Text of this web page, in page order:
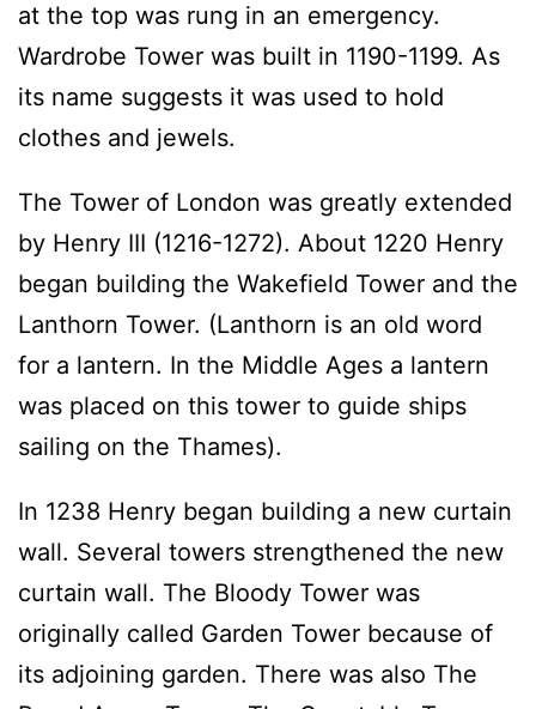
at the top was rung in an emergency.
Wardrobe Tower was built in 1190-1199. As
its name suggests it was used to hold
clothes and jewels.
The Tower of London was greatly extended
by Henry III (1216-1272). About 1220 Henry
began building the Wakefield Tower and the
Lanthorn Tower. (Lanthorn is an old word
for a lantern. In the Middle Ages a lantern
was placed on this tower to guide ships
sailing on the Thames).
In 1238 Henry began building a new curtain
wall. Several towers strengthened the new
curtain wall. The Bloody Tower was
originally called Garden Tower because of
its adjoining garden. There was also The